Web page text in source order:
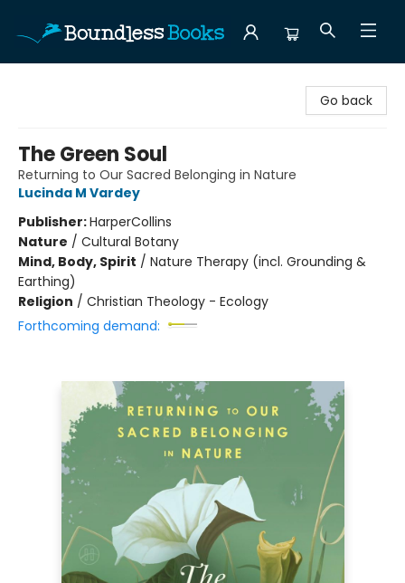
Go back
The Green Soul
Returning to Our Sacred Belonging in Nature
Lucinda M Vardey
Publisher:HarperCollins
Nature / Cultural Botany
Mind, Body, Spirit / Nature Therapy (incl. Grounding &
Earthing)
Religion / Christian Theology - Ecology
Forthcoming demand: